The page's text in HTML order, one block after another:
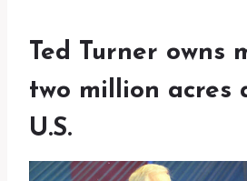
Ted Turner owns
two million acres
U.S.